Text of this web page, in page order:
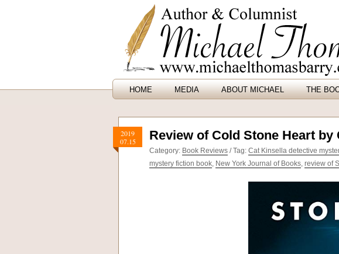
HOME MEDIA ABOUT MICHAEL THE
2019
07.15
Review of Cold Stone Heart by
Category: Book Reviews / Tag: Cat Kinsella detective
mystery fiction book, New York Journal of Books, review of